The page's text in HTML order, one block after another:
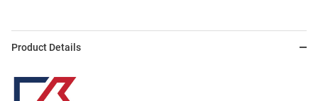
Product Details